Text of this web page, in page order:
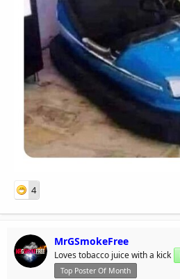
4
MrGSmokeFree
Loves tobacco juice with a kick
Top Poster Of Month